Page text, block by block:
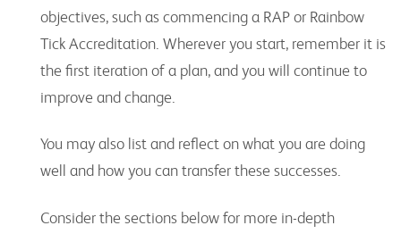
objectives, such as commencing a RAP or Rainbow
Tick Accreditation. Wherever you start, remember it is
the first iteration of a plan, and you will continue to
improve and change.
You may also list and reflect on what you are doing
well and how you can transfer these successes.
Consider the sections below for more in-depth